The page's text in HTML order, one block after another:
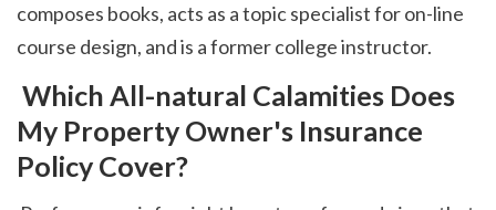
composes books, acts as a topic specialist for on-line
course design, and is a former college instructor.
My Property Owner's Insurance
Policy Cover?